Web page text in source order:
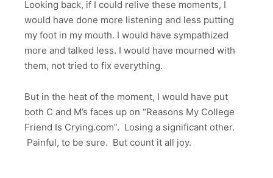
Looking back, if I could relive these moments, I
would have done more listening and less putting
my foot in my mouth. I would have sympathized
more and talked less. I would have mourned with
them, not tried to fix everything.
But in the heat of the moment, I would have put
both C and M’s faces up on “Reasons My College
Friend Is Crying.com”. Losing a significant other.
Painful, to be sure. But count it all joy.